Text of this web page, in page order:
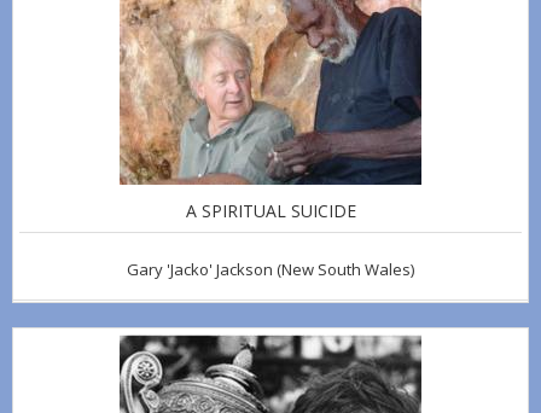
A SPIRITUAL SUICIDE
Gary 'Jacko' Jackson (New South Wales)